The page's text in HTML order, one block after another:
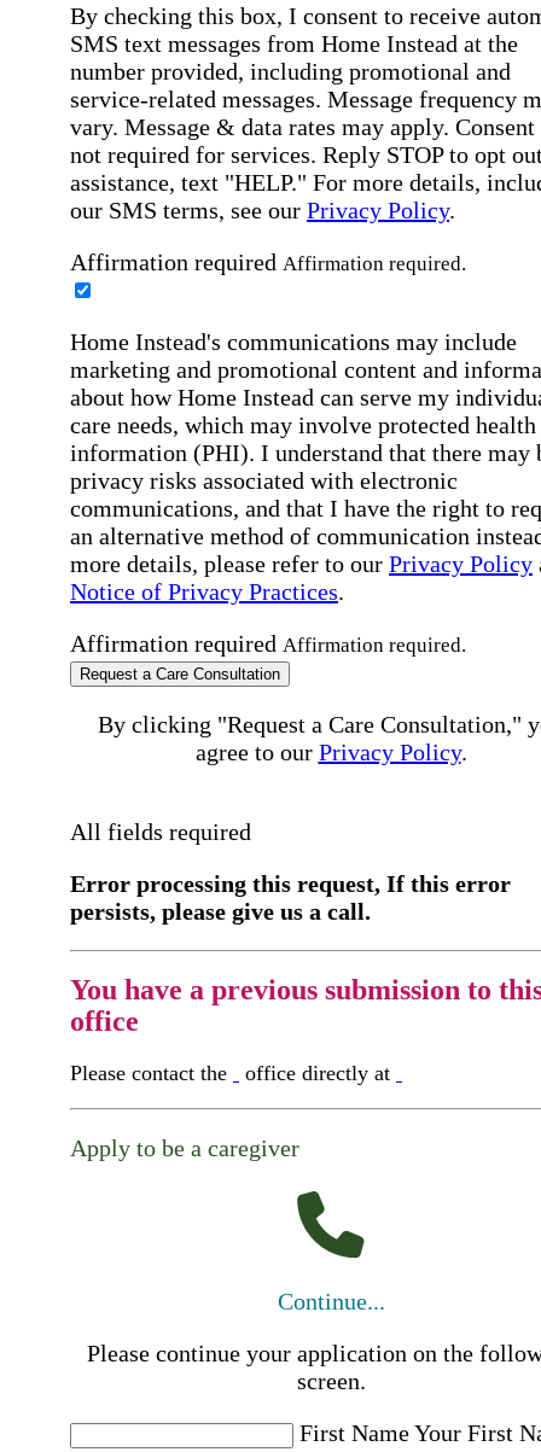
By checking this box, I consent to receive
SMS text messages from Home Instead at the
number provided, including promotional and
service-related messages. Message frequency
vary. Message & data rates may apply. Consent
not required for services. Reply STOP to opt
assistance, text "HELP." For more details,
our SMS terms, see our Privacy Policy.
Affirmation required Affirmation required.
Home Instead's communications may include
marketing and promotional content and
about how Home Instead can serve my
care needs, which may involve protected health
information (PHI). I understand that there may
privacy risks associated with electronic
communications, and that I have the right to
an alternative method of communication
more details, please refer to our Privacy Policy
Notice of Privacy Practices.
Affirmation required Affirmation required.
Request a Care Consultation
By clicking "Request a Care Consultation,"
agree to our Privacy Policy.
All fields required
Error processing this request, If this error
persists, please give us a call.
You have a previous submission to
office
Please contact the office directly at
Apply to be a caregiver
Continue...
Please continue your application on the
screen.
First NameYour First